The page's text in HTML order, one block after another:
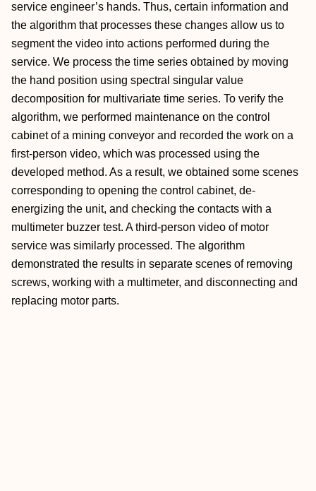
service engineer’s hands. Thus, certain information and
the algorithm that processes these changes allow us to
segment the video into actions performed during the
service. We process the time series obtained by moving
the hand position using spectral singular value
decomposition for multivariate time series. To verify the
algorithm, we performed maintenance on the control
cabinet of a mining conveyor and recorded the work on a
first-person video, which was processed using the
developed method. As a result, we obtained some scenes
corresponding to opening the control cabinet, de-
energizing the unit, and checking the contacts with a
multimeter buzzer test. A third-person video of motor
service was similarly processed. The algorithm
demonstrated the results in separate scenes of removing
screws, working with a multimeter, and disconnecting and
replacing motor parts.